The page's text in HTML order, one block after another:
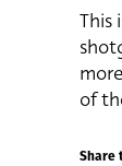
This
of
Share